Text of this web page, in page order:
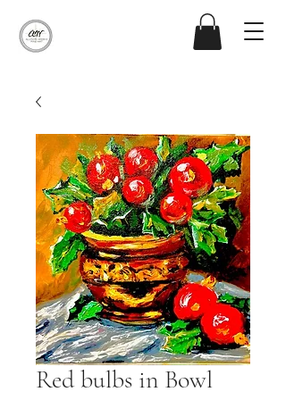
Red bulbs in Bowl